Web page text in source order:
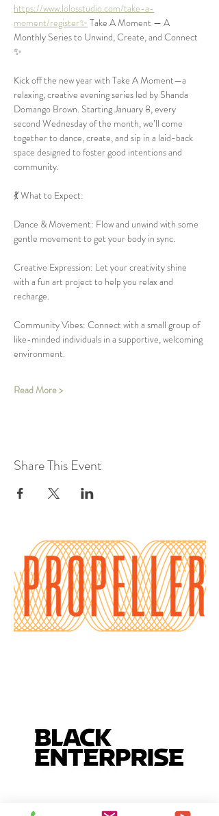
https://www.lolosstudio.com/take-a-
moment/register✨ Take A Moment — A
Monthly Series to Unwind, Create, and Connect
✨
Kick off the new year with Take A Moment—a
relaxing, creative evening series led by Shanda
Domango Brown. Starting January 8, every
second Wednesday of the month, we’ll come
together to dance, create, and sip in a laid-back
space designed to foster good intentions and
community.
💃 What to Expect:
Dance & Movement: Flow and unwind with some
gentle movement to get your body in sync.
Creative Expression: Let your creativity shine
with a fun art project to help you relax and
recharge.
Community Vibes: Connect with a small group of
like-minded individuals in a supportive, welcoming
environment.
Read More >
Share This Event